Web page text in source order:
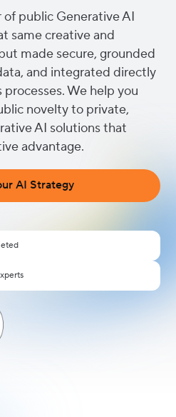
public Generative AI
same creative and
made secure, grounded
and integrated directly
We help you
novelty to private,
AI solutions that
advantage.
AI Strategy